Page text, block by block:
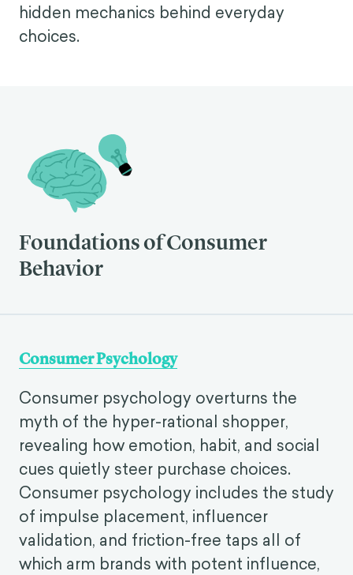
hidden mechanics behind everyday
choices.
Foundations of Consumer
Behavior
Consumer Psychology
Consumer psychology overturns the
myth of the hyper-rational shopper,
revealing how emotion, habit, and social
cues quietly steer purchase choices.
Consumer psychology includes the study
of impulse placement, influencer
validation, and friction-free taps all of
which arm brands with potent influence,